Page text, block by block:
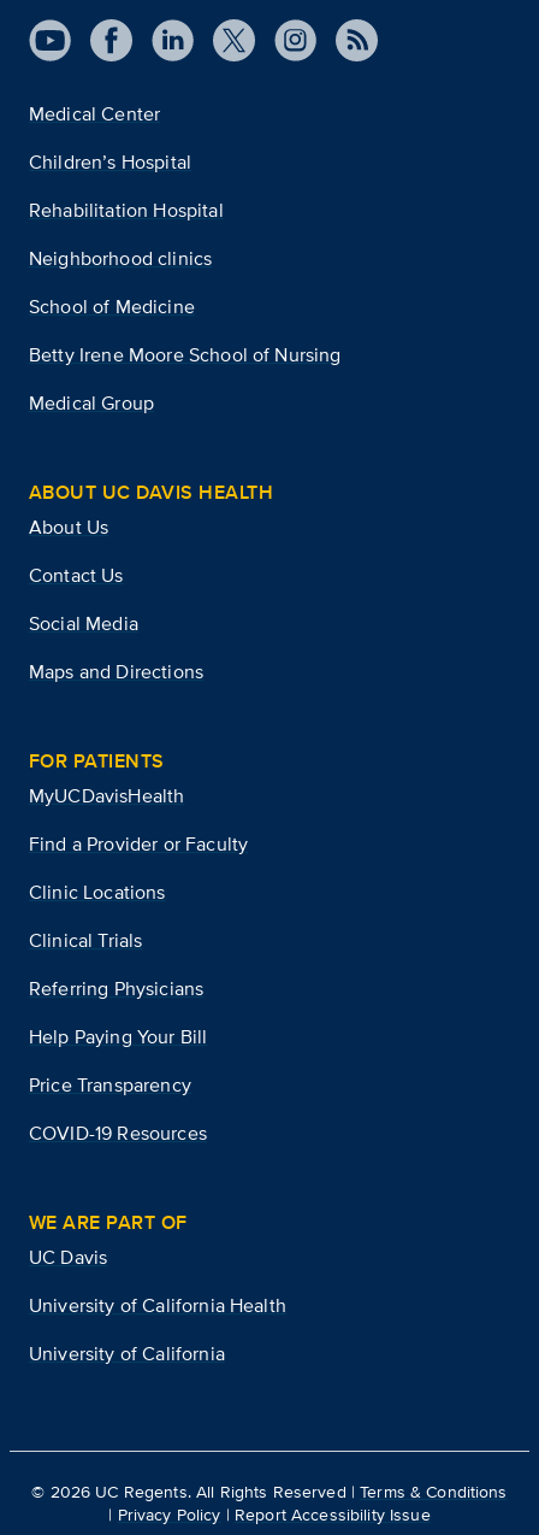
Medical Center
Children’s Hospital
Rehabilitation Hospital
Neighborhood clinics
School of Medicine
Betty Irene Moore School of Nursing
Medical Group
ABOUT UC DAVIS HEALTH
About Us
Contact Us
Social Media
Maps and Directions
FOR PATIENTS
MyUCDavisHealth
Find a Provider or Faculty
Clinic Locations
Clinical Trials
Referring Physicians
Help Paying Your Bill
Price Transparency
COVID-19 Resources
WE ARE PART OF
UC Davis
University of California Health
University of California
© 2026 UC Regents. All Rights Reserved |Terms & Conditions
| Privacy Policy | Report Accessibility Issue